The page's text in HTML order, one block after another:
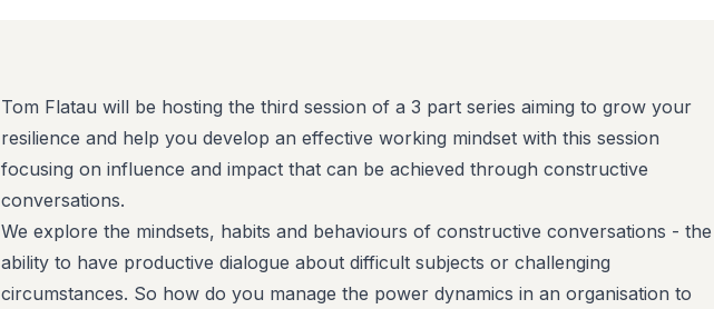
Tom Flatau will be hosting the third session of a 3 part series aiming to grow your
resilience and help you develop an effective working mindset with this session
focusing on influence and impact that can be achieved through constructive
conversations.
We explore the mindsets, habits and behaviours of constructive conversations - the
ability to have productive dialogue about difficult subjects or challenging
circumstances. So how do you manage the power dynamics in an organisation to